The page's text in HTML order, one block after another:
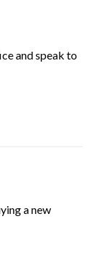
and speak to
a new